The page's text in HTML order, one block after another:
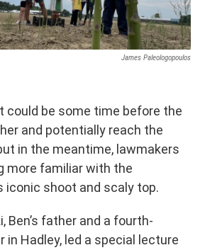
James Paleologopoulos
could be some time before the
and potentially reach the
in the meantime, lawmakers
more familiar with the
iconic shoot and scaly top.
Ben’s father and a fourth-
in Hadley, led a special lecture